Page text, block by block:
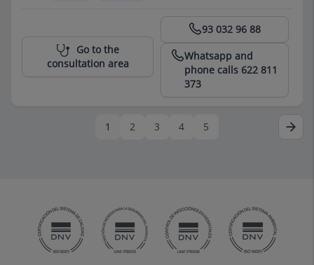
93 032 96 88
Whatsapp and
phone calls 622 811
373
Go to the
consultation area
1 2 3 4 5